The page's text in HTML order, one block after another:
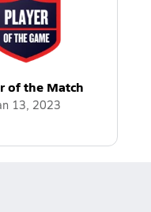
of the Match
13, 2023